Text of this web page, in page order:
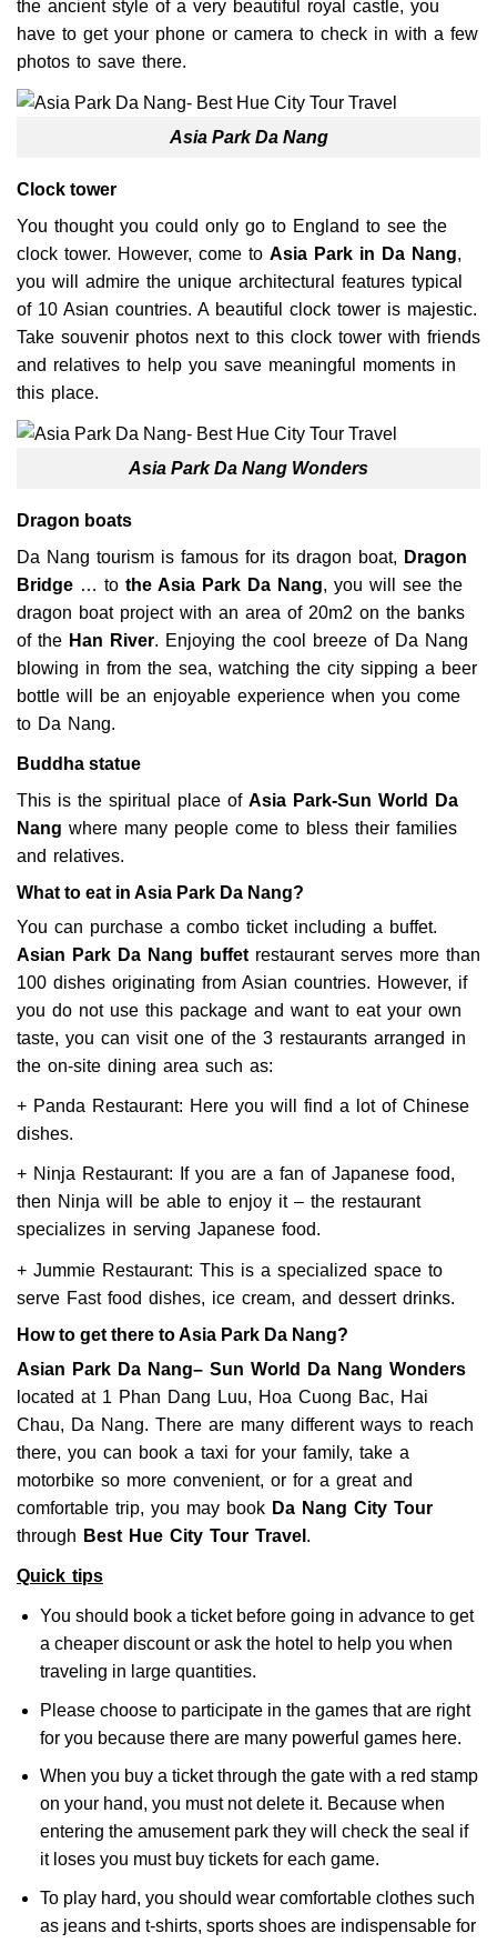
the ancient style of a very beautiful royal castle, you
have to get your phone or camera to check in with a few
photos to save there.
Asia Park Da Nang
Clock tower
You thought you could only go to England to see the
clock tower. However, come to Asia Park in Da Nang,
you will admire the unique architectural features typical
of 10 Asian countries. A beautiful clock tower is majestic.
Take souvenir photos next to this clock tower with friends
and relatives to help you save meaningful moments in
this place.
Asia Park Da Nang Wonders
Dragon boats
Da Nang tourism is famous for its dragon boat, Dragon
Bridge … to the Asia Park Da Nang, you will see the
dragon boat project with an area of ​​20m2 on the banks
of the Han River. Enjoying the cool breeze of Da Nang
blowing in from the sea, watching the city sipping a beer
bottle will be an enjoyable experience when you come
to Da Nang.
Buddha statue
This is the spiritual place of Asia Park-Sun World Da
Nang where many people come to bless their families
and relatives.
What to eat in Asia Park Da Nang?
You can purchase a combo ticket including a buffet.
Asian Park Da Nang buffet restaurant serves more than
100 dishes originating from Asian countries. However, if
you do not use this package and want to eat your own
taste, you can visit one of the 3 restaurants arranged in
the on-site dining area such as:
+ Panda Restaurant: Here you will find a lot of Chinese
dishes.
+ Ninja Restaurant: If you are a fan of Japanese food,
then Ninja will be able to enjoy it – the restaurant
specializes in serving Japanese food.
+ Jummie Restaurant: This is a specialized space to
serve Fast food dishes, ice cream, and dessert drinks.
How to get there to Asia Park Da Nang?
Asian Park Da Nang– Sun World Da Nang Wonders
located at 1 Phan Dang Luu, Hoa Cuong Bac, Hai
Chau, Da Nang. There are many different ways to reach
there, you can book a taxi for your family, take a
motorbike so more convenient, or for a great and
comfortable trip, you may book Da Nang City Tour
through Best Hue City Tour Travel .
Quick tips
You should book a ticket before going in advance to get
a cheaper discount or ask the hotel to help you when
traveling in large quantities.
Please choose to participate in the games that are right
for you because there are many powerful games here.
When you buy a ticket through the gate with a red stamp
on your hand, you must not delete it. Because when
entering the amusement park they will check the seal if
it loses you must buy tickets for each game.
To play hard, you should wear comfortable clothes such
as jeans and t-shirts, sports shoes are indispensable for